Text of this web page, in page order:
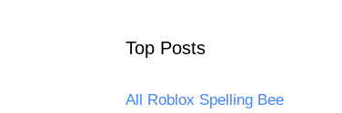
Top Posts
All Roblox Spelling Bee